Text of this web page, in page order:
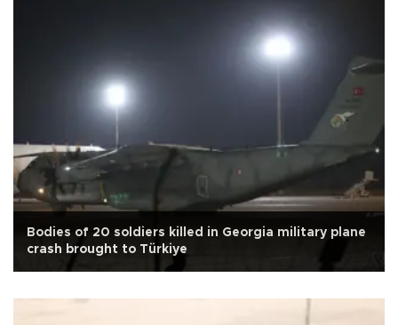
Bodies of 20 soldiers killed in Georgia military plane
crash brought to Türkiye